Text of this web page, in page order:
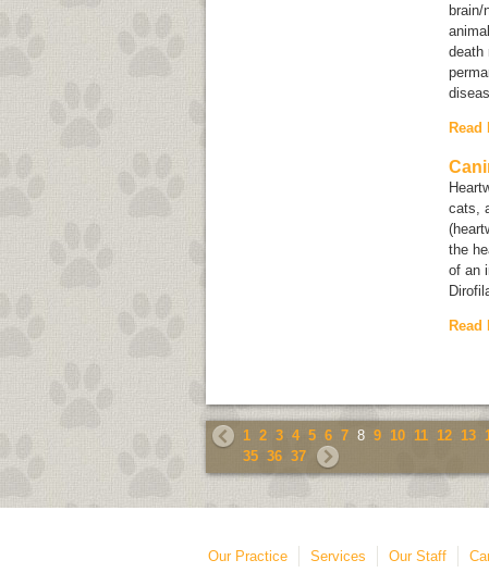
brain/
death
Read
cats,
the
of an
Read
1 2 3 4 5 6 7 8 9 10 11 12 13
35 36 37
Our Practice Services Our Staff